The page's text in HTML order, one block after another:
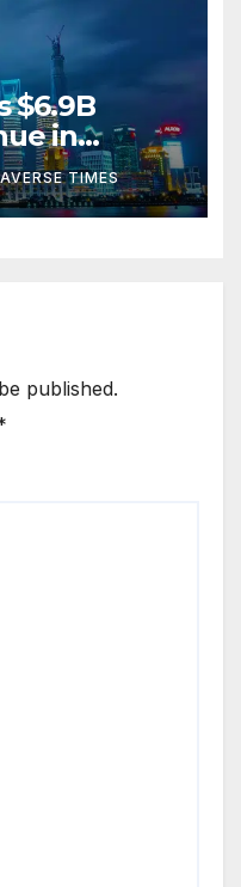
$6.9B
in
TIMES
published.